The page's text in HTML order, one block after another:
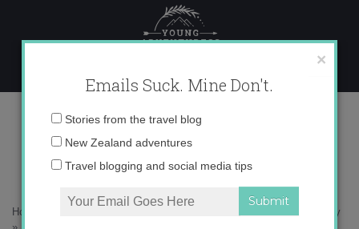
content
_V5A6574 copy
Home
How travel actually helps me tackle my anxiety
×
Emails Suck. Mine Don't.
Email
Stories from the travel blog
New Zealand adventures
Travel blogging and social media tips